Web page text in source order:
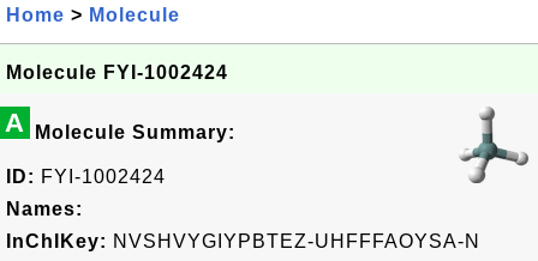
Home > Molecule
Molecule FYI-1002424
A Molecule Summary:
ID: FYI-1002424
Names:
InChIKey: NVSHVYGIYPBTEZ-UHFFFAOYSA-N